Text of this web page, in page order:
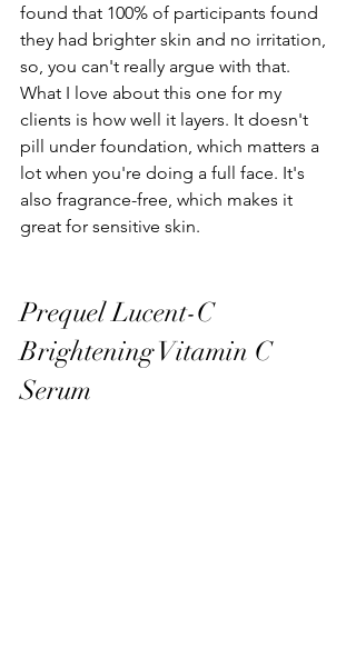
found that 100% of participants found
they had brighter skin and no irritation,
so, you can't really argue with that.
What I love about this one for my
clients is how well it layers. It doesn't
pill under foundation, which matters a
lot when you're doing a full face. It's
also fragrance-free, which makes it
great for sensitive skin.
Prequel Lucent-C
Brightening Vitamin C
Serum